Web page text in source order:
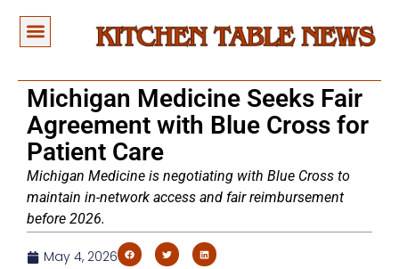
Michigan Medicine Seeks Fair
Agreement with Blue Cross for
Patient Care
Michigan Medicine is negotiating with Blue Cross to
maintain in-network access and fair reimbursement
before 2026.
May 4, 2026